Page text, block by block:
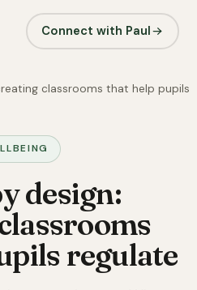
Connect with Paul
classrooms that help pupils
design:
regulate